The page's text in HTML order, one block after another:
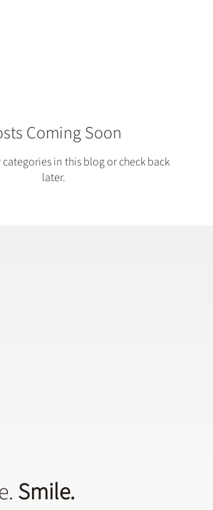
Coming Soon
in this blog or check back
later.
Smile.